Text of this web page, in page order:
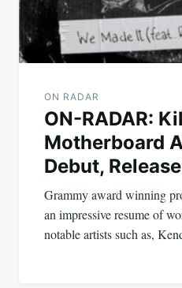
ON RADAR
ON-RADAR:
Motherboard
Debut,
Grammy award winning
an impressive resume of
notable artists such as,